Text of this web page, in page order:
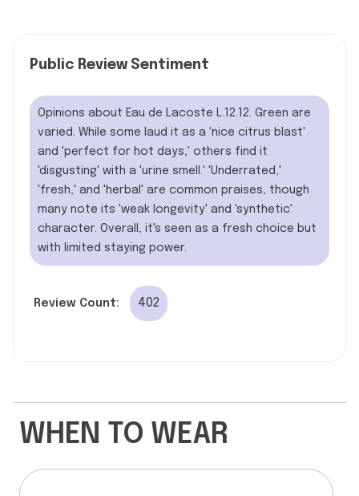
Public Review Sentiment
Opinions about Eau de Lacoste L.12.12. Green are
varied. While some laud it as a 'nice citrus blast'
and 'perfect for hot days,' others find it
'disgusting' with a 'urine smell.' 'Underrated,'
'fresh,' and 'herbal' are common praises, though
many note its 'weak longevity' and 'synthetic'
character. Overall, it's seen as a fresh choice but
with limited staying power.
Review Count: 402
WHEN TO WEAR